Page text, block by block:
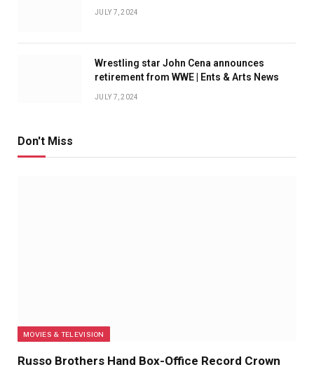
JULY 7, 2024
Wrestling star John Cena announces
retirement from WWE | Ents & Arts News
JULY 7, 2024
Don't Miss
MOVIES & TELEVISION
Russo Brothers Hand Box-Office Record Crown